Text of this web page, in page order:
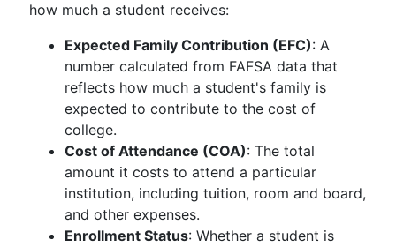
how much a student receives:
Expected Family Contribution (EFC): A
number calculated from FAFSA data that
reflects how much a student's family is
expected to contribute to the cost of
college.
Cost of Attendance (COA): The total
amount it costs to attend a particular
institution, including tuition, room and board,
and other expenses.
Enrollment Status: Whether a student is